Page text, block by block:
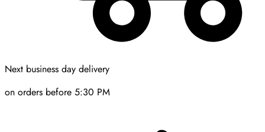
Next business day delivery
on orders before 5:30 PM